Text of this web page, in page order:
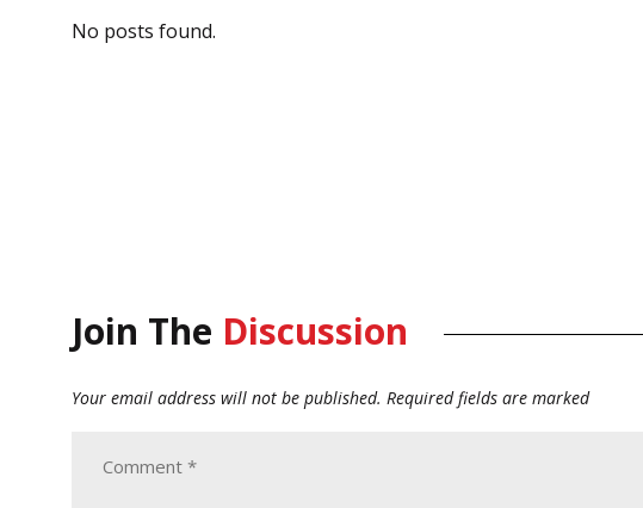
No posts found.
Join The Discussion
Your email address will not be published. Required fields are marked